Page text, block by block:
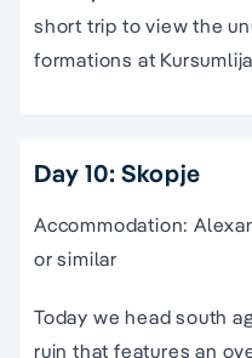
short trip to view the
formations at
Day 10: Skopje
Accommodation:
or similar
Today we head south
ruin that features an